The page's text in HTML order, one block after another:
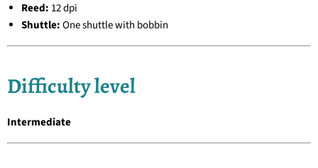
Reed: 12 dpi
Shuttle:One shuttle with bobbin
Difficulty level
Intermediate